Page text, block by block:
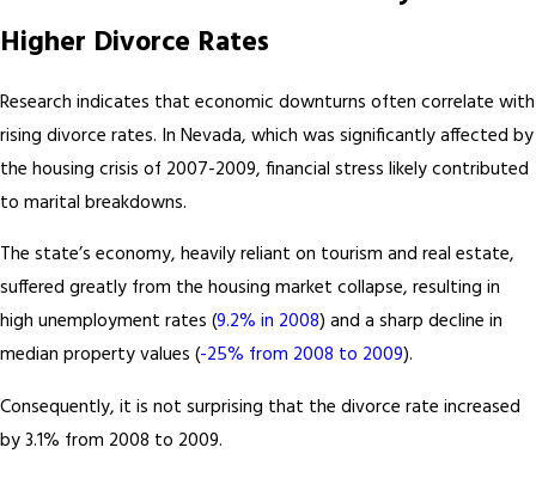
Higher Divorce Rates
Research indicates that economic downturns often correlate with
rising divorce rates. In Nevada, which was significantly affected by
the housing crisis of 2007-2009, financial stress likely contributed
to marital breakdowns.
The state’s economy, heavily reliant on tourism and real estate,
suffered greatly from the housing market collapse, resulting in
high unemployment rates (9.2% in 2008) and a sharp decline in
median property values (-25% from 2008 to 2009).
Consequently, it is not surprising that the divorce rate increased
by 3.1% from 2008 to 2009.